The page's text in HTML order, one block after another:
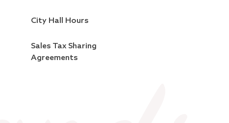
City Hall Hours
Sales Tax Sharing
Agreements